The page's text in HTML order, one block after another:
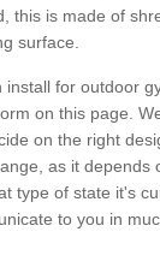
this is made of
surface.
for outdoor
on this page.
on the right
as it depends
type of state it's
to you in